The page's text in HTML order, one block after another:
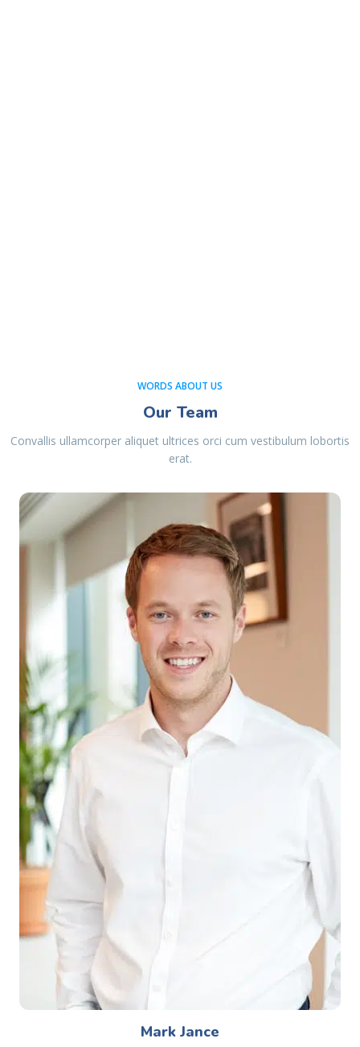
WORDS ABOUT US
Our Team
Convallis ullamcorper aliquet ultrices orci cum vestibulum lobortis
erat.
Mark Jance